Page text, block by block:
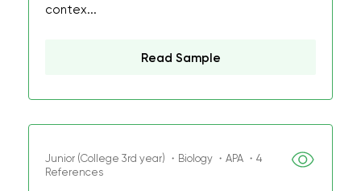
contex...
Read Sample
Junior (College 3rd year) ・Biology ・APA ・4
References